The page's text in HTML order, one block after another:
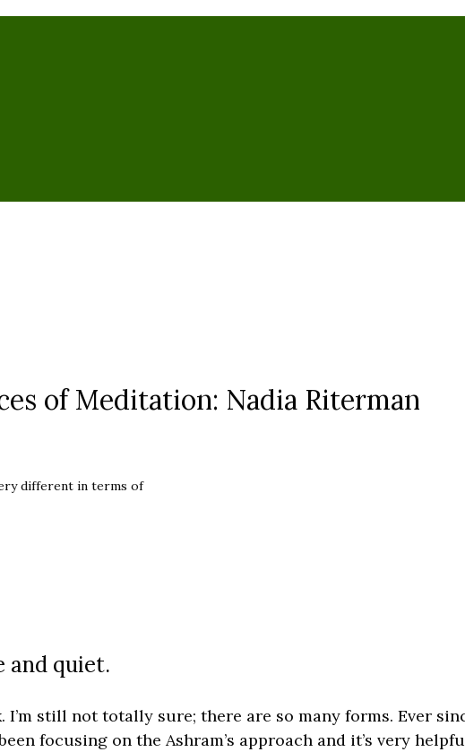
of Meditation: Nadia Riterman
different in terms of
and quiet.
still not totally sure; there are so many forms. Ever
been focusing on the Ashram’s approach and it’s very